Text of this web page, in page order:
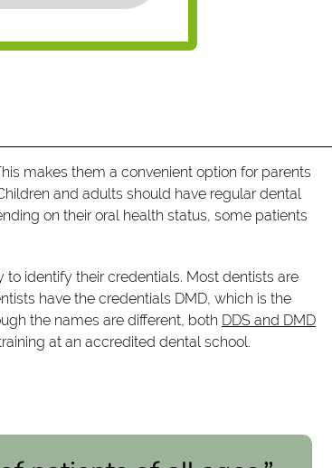
makes them a convenient option for parents
and adults should have regular dental
on their oral health status, some patients
identify their credentials. Most dentists are
have the credentials DMD, which is the
the names are different, both DDS and DMD
at an accredited dental school.